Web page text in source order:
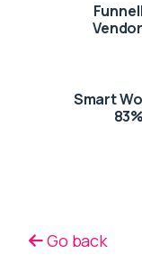
Smart
Go back